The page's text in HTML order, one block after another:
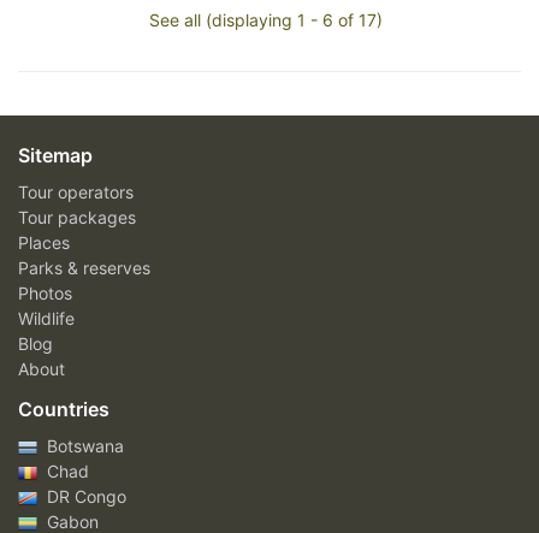
See all (displaying 1 - 6 of 17)
Sitemap
Tour operators
Tour packages
Places
Parks & reserves
Photos
Wildlife
Blog
About
Countries
Botswana
Chad
DR Congo
Gabon